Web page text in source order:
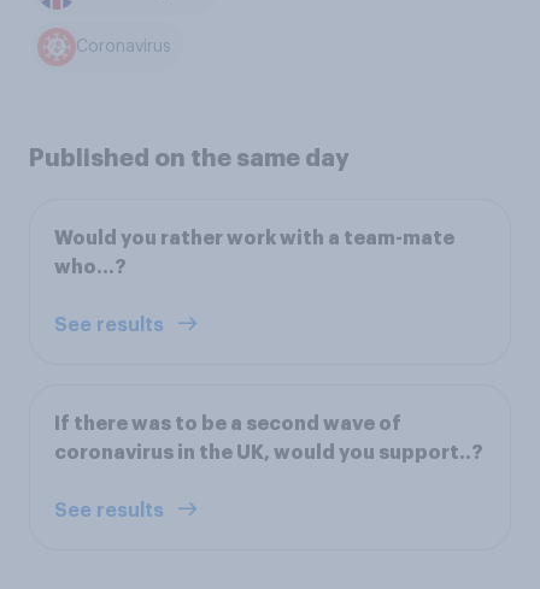
Coronavirus
Published on the same day
Would you rather work with a team-mate
who…?
See results
If there was to be a second wave of
coronavirus in the UK, would you support..?
See results